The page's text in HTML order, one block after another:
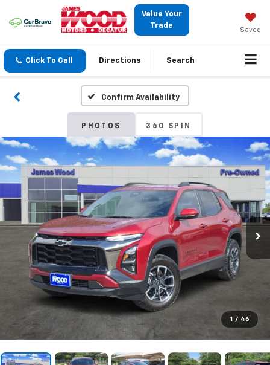
Value Your
Trade
Saved
Click To Call Directions Search
Confirm Availability
PHOTOS 360 SPIN
1 / 46